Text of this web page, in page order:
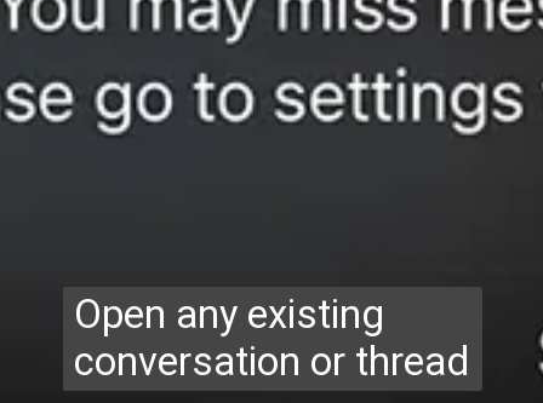
Open any existing
conversation or thread